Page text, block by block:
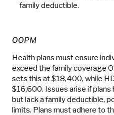
family deductible.
OOPM
Health plans must ensure
exceed the family coverage
sets this at $18,400, while
$16,600. Issues arise if plans
but lack a family deductible,
limits. Plans must adhere to